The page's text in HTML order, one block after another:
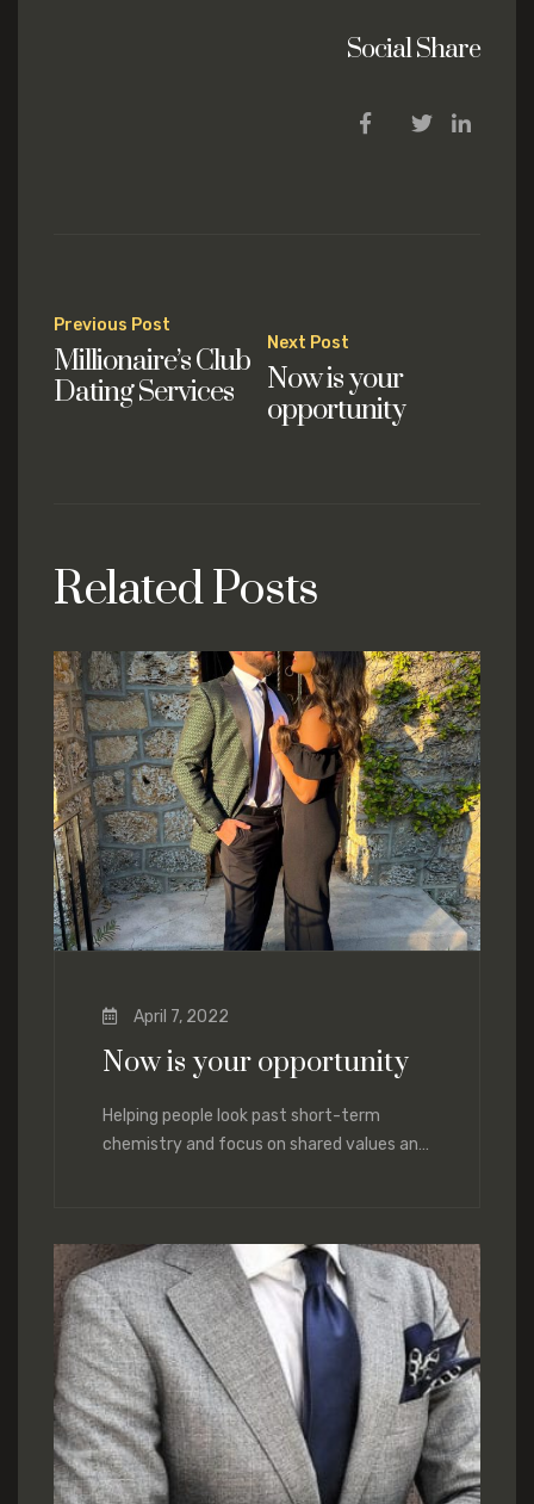
Social Share
Previous Post
Millionaire’s Club
Dating Services
Next Post
Now is your
opportunity
Related Posts
April 7, 2022
Now is your opportunity
Helping people look past short-term
chemistry and focus on shared values and